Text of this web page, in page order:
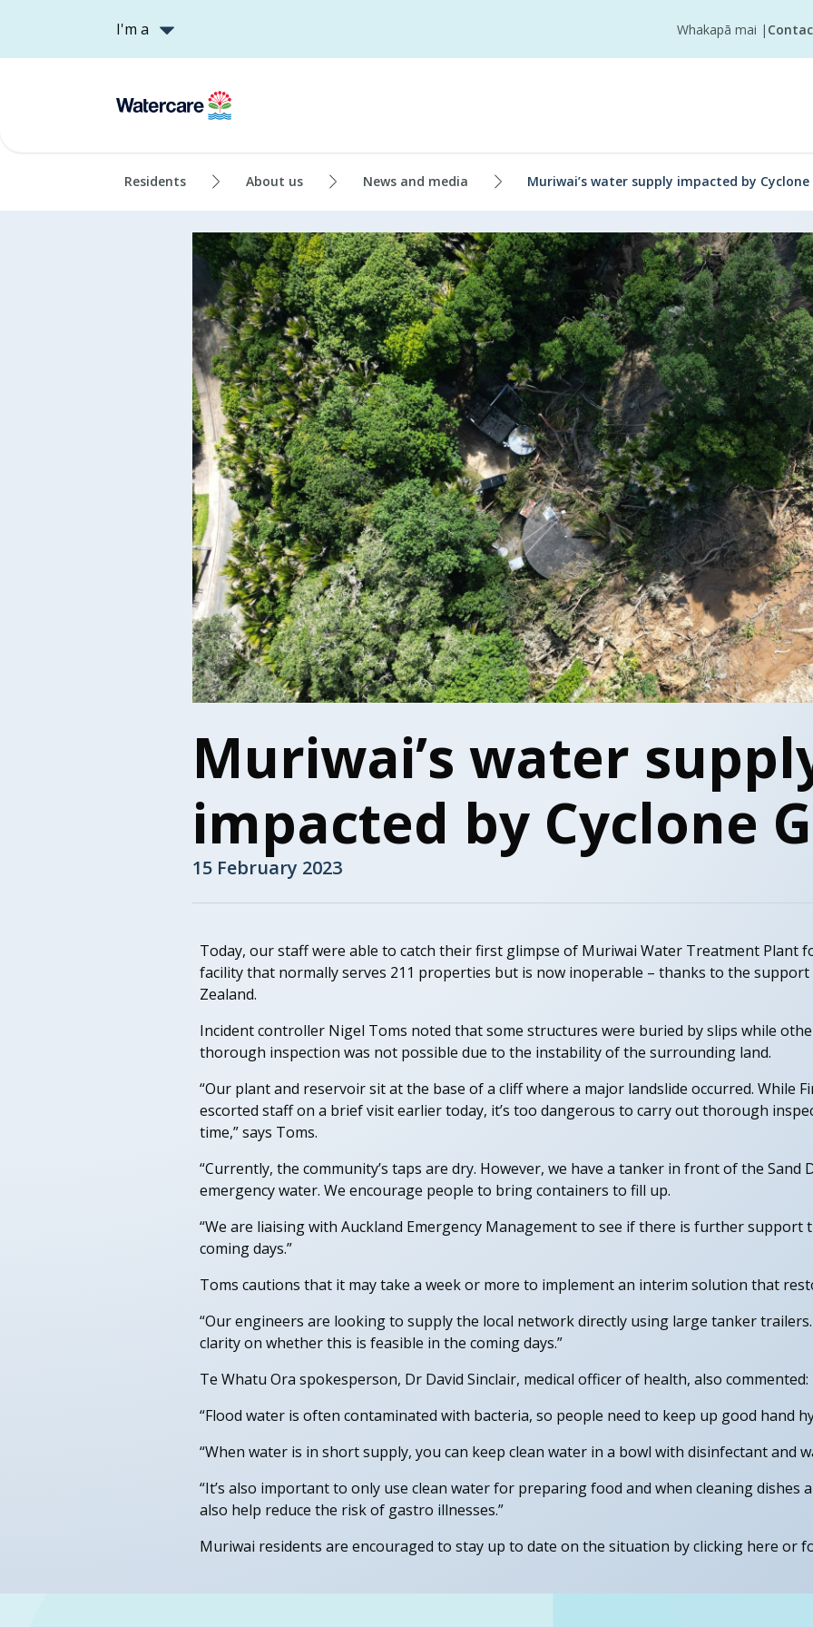
I'm a Whakapā mai |
Residents About us News and media Muriwai’s water supply impacted by
Muriwai’s water
impacted by Cyclone
15 February 2023
Today, our staff were able to catch their first glimpse of Muriwai Water Treatment Plant
facility that normally serves 211 properties but is now inoperable – thanks to the support
Zealand.
Incident controller Nigel Toms noted that some structures were buried by slips while
thorough inspection was not possible due to the instability of the surrounding land.
“Our plant and reservoir sit at the base of a cliff where a major landslide occurred. While
escorted staff on a brief visit earlier today, it’s too dangerous to carry out thorough
time,” says Toms.
“Currently, the community’s taps are dry. However, we have a tanker in front of the Sand
emergency water. We encourage people to bring containers to fill up.
“We are liaising with Auckland Emergency Management to see if there is further support
coming days.”
Toms cautions that it may take a week or more to implement an interim solution that
“Our engineers are looking to supply the local network directly using large tanker
clarity on whether this is feasible in the coming days.”
Te Whatu Ora spokesperson, Dr David Sinclair, medical officer of health, also commented:
“Flood water is often contaminated with bacteria, so people need to keep up good hand
“When water is in short supply, you can keep clean water in a bowl with disinfectant and
“It’s also important to only use clean water for preparing food and when cleaning dishes
also help reduce the risk of gastro illnesses.”
Muriwai residents are encouraged to stay up to date on the situation by clicking here or